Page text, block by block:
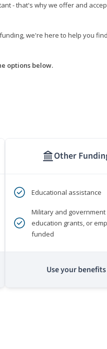
- that's why we offer and
we're here to help you
options below.
Other
Educational assistance
Military and
education grants, or
funded
Use your benefits